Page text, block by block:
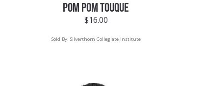
POM POM TOUQUE
$16.00
Sold By: Silverthorn Collegiate Institute